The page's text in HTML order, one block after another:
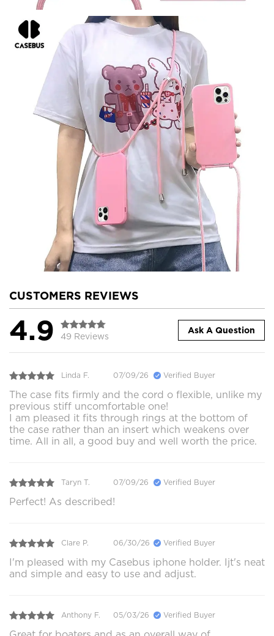
CUSTOMERS REVIEWS
4.9 49 Reviews
Ask A Question
Linda F. 07/09/26 Verified Buyer
The case fits firmly and the cord o flexible, unlike my
previous stiff uncomfortable one!
I am pleased it fits through rings at the bottom of
the case rather than an insert which weakens over
time. All in all, a good buy and well worth the price.
Taryn T. 07/09/26 Verified Buyer
Perfect! As described!
Clare P. 06/30/26 Verified Buyer
I'm pleased with my Casebus iphone holder. Ijt's neat
and simple and easy to use and adjust.
Anthony F. 05/03/26 Verified Buyer